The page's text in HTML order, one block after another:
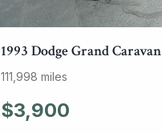
1993 DodgeGrand Caravan
111,998 miles
$3,900